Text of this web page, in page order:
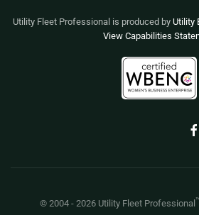
Utility Fleet Professional is produced by Utility
View Capabilities
© 2004 - 2026 Utility Fleet Professional ™